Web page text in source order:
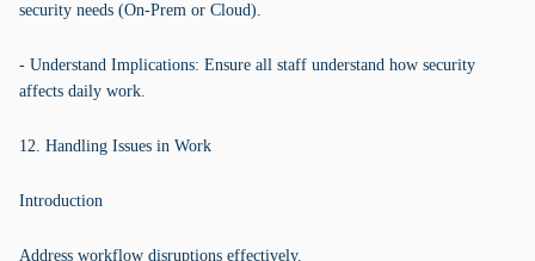
security needs (On-Prem or Cloud).
- Understand Implications: Ensure all staff understand how security
affects daily work.
12. Handling Issues in Work
Introduction
Address workflow disruptions effectively.